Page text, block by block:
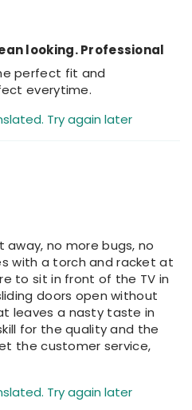
looking. Professional
perfect fit and
everytime.
Try again later
no more bugs, no
with a torch and racket at
to sit in front of the TV in
doors open without
leaves a nasty taste in
for the quality and the
the customer service,
Try again later